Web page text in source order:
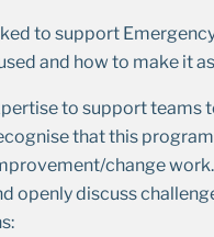
to support
and how to make it
to support teams
that this
change
openly discuss